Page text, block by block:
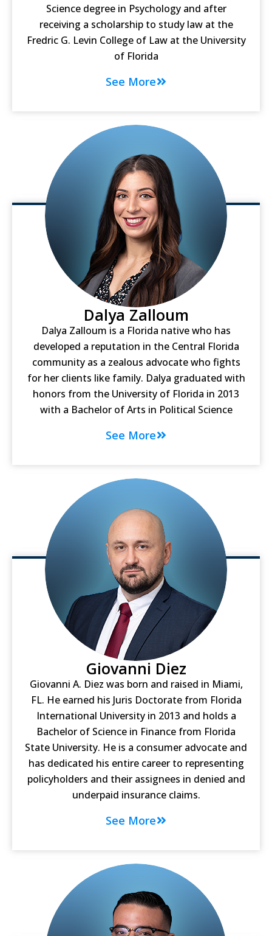
Science degree in Psychology and after
receiving a scholarship to study law at the
Fredric G. Levin College of Law at the University
of Florida
See More
Dalya Zalloum
Dalya Zalloum is a Florida native who has
developed a reputation in the Central Florida
community as a zealous advocate who fights
for her clients like family. Dalya graduated with
honors from the University of Florida in 2013
with a Bachelor of Arts in Political Science
See More
Giovanni Diez
Giovanni A. Diez was born and raised in Miami,
FL. He earned his Juris Doctorate from Florida
International University in 2013 and holds a
Bachelor of Science in Finance from Florida
State University. He is a consumer advocate and
has dedicated his entire career to representing
policyholders and their assignees in denied and
underpaid insurance claims.
See More